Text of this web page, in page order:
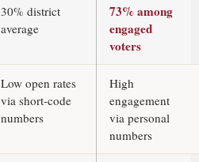
30% district
average
73% among
engaged
voters
Low open rates
via short-code
numbers
High
engagement
via personal
numbers